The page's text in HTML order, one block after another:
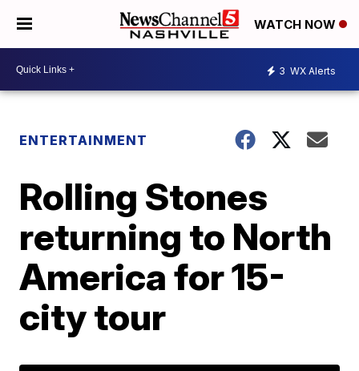
WATCH NOW
3 WX Alerts
ENTERTAINMENT
Rolling Stones
returning to North
America for 15-
city tour